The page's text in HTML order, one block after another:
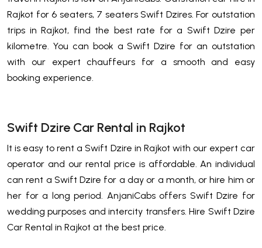
Rajkot for 6 seaters, 7 seaters Swift Dzires. For outstation
trips in Rajkot, find the best rate for a Swift Dzire per
kilometre. You can book a Swift Dzire for an outstation
with our expert chauffeurs for a smooth and easy
booking experience.
Swift Dzire Car Rental in Rajkot
It is easy to rent a Swift Dzire in Rajkot with our expert car
operator and our rental price is affordable. An individual
can rent a Swift Dzire for a day or a month, or hire him or
her for a long period. AnjaniCabs offers Swift Dzire for
wedding purposes and intercity transfers. Hire Swift Dzire
Car Rental in Rajkot at the best price.